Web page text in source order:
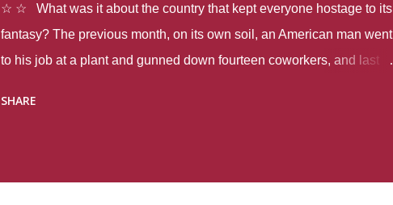
☆ ☆ What was it about the country that kept everyone hostage to its
fantasy? The previous month, on its own soil, an American man went
to his job at a plant and gunned down fourteen coworkers, and last
SHARE